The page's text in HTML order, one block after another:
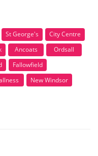
St George's
City Centre
Ancoats
Ordsall
Fallowfield
New Windsor